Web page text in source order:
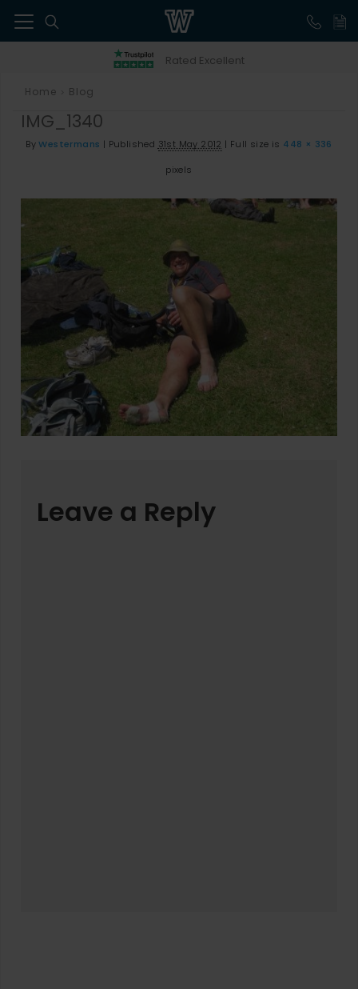
Rated Excellent
Home Blog
IMG_1340
By Westermans | Published 31st May 2012 | Full size is 448 × 336
pixels
Leave a Reply